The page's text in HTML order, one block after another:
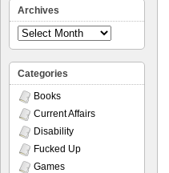
Archives
Archives
Categories
Books
Current Affairs
Disability
Fucked Up
Games